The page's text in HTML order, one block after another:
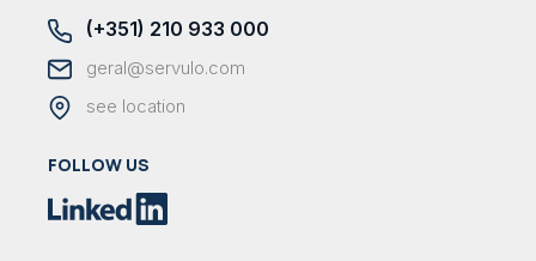
(+351) 210 933 000
geral@servulo.com
see location
FOLLOW US